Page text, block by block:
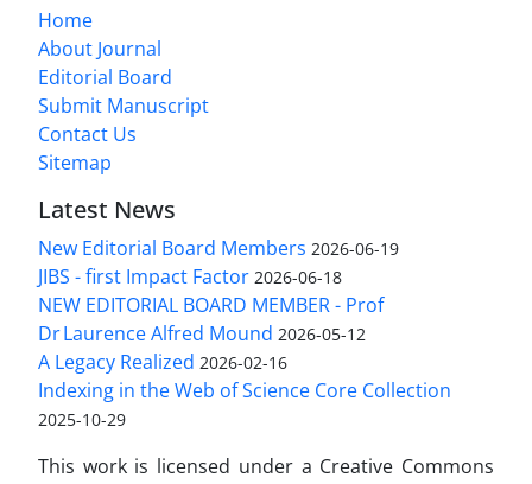
Home
About Journal
Editorial Board
Submit Manuscript
Contact Us
Sitemap
Latest News
New Editorial Board Members 2026-06-19
JIBS - first Impact Factor 2026-06-18
NEW EDITORIAL BOARD MEMBER - Prof
Dr Laurence Alfred Mound 2026-05-12
A Legacy Realized 2026-02-16
Indexing in the Web of Science Core Collection
2025-10-29
This work is licensed under a Creative Commons